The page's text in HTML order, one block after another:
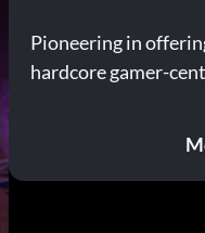
Pioneering in
hardcore gamer-